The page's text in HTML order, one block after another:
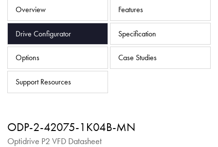
Overview Features
Drive Configurator Specification
Options Case Studies
Support Resources
ODP-2-42075-1K04B-MN
Optidrive P2 VFD Datasheet
Support
Sustainability
News
Careers
Privacy Policy